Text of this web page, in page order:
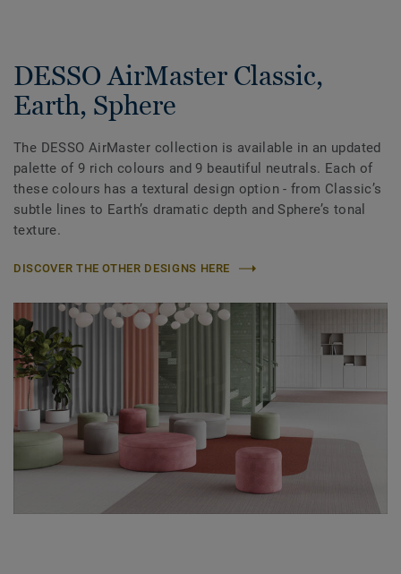
DESSO AirMaster Classic,
Earth, Sphere
The DESSO AirMaster collection is available in an updated
palette of 9 rich colours and 9 beautiful neutrals. Each of
these colours has a textural design option - from Classic’s
subtle lines to Earth’s dramatic depth and Sphere’s tonal
texture.
DISCOVER THE OTHER DESIGNS HERE